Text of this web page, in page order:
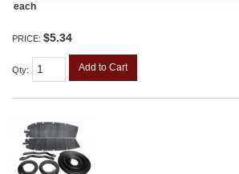
each
PRICE: $5.34
Qty: Add to Cart